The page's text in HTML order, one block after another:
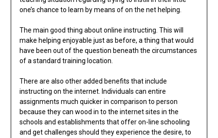
one’s chance to learn by means of on the net helping.
The main good thing about online instructing. This will
make helping enjoyable just as before, a thing that would
have been out of the question beneath the circumstances
of a standard training location.
There are also other added benefits that include
instructing on the internet. Individuals can entire
assignments much quicker in comparison to person
because they can wood in to the internet sites in the
schools and establishments that offer on-line schooling
and get challenges should they experience the desire, to